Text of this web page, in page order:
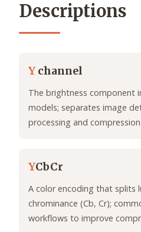
Descriptions
Y channel
The brightness component
models; separates image
processing and compression.
YCbCr
A color encoding that splits
chrominance (Cb, Cr);
workflows to improve